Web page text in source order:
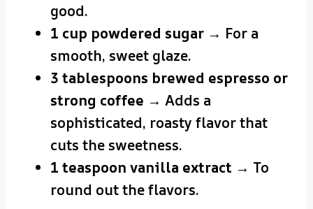
good.
1 cup powdered sugar → For a
smooth, sweet glaze.
3 tablespoons brewed espresso or
strong coffee → Adds a
sophisticated, roasty flavor that
cuts the sweetness.
1 teaspoon vanilla extract → To
round out the flavors.